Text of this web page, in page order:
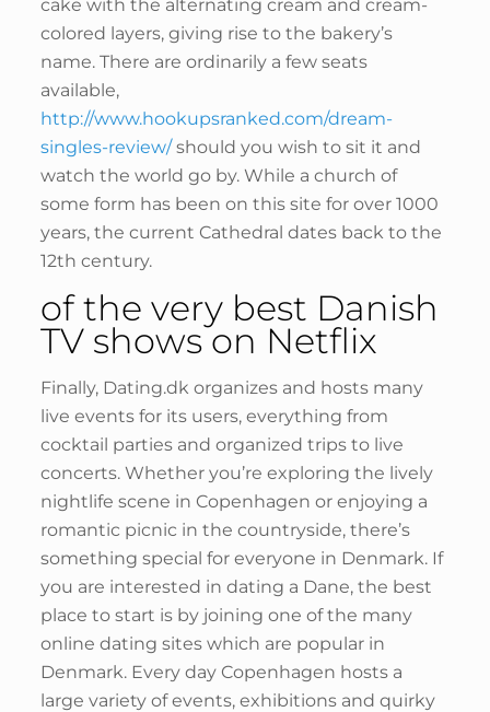
cake with the alternating cream and cream-
colored layers, giving rise to the bakery’s
name. There are ordinarily a few seats
available,
http://www.hookupsranked.com/dream-
singles-review/should you wish to sit it and
watch the world go by. While a church of
some form has been on this site for over 1000
years, the current Cathedral dates back to the
12th century.
of the very best Danish
TV shows on Netflix
Finally, Dating.dk organizes and hosts many
live events for its users, everything from
cocktail parties and organized trips to live
concerts. Whether you’re exploring the lively
nightlife scene in Copenhagen or enjoying a
romantic picnic in the countryside, there’s
something special for everyone in Denmark. If
you are interested in dating a Dane, the best
place to start is by joining one of the many
online dating sites which are popular in
Denmark. Every day Copenhagen hosts a
large variety of events, exhibitions and quirky